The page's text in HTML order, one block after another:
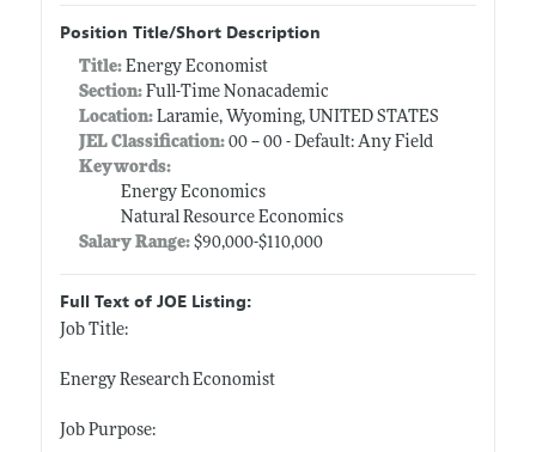
Position Title/Short Description
Title: Energy Economist
Section:Full-Time Nonacademic
Location:Laramie, Wyoming, UNITED STATES
JEL Classification:00 -- 00 - Default: Any Field
Keywords:
Energy Economics
Natural Resource Economics
Salary Range: $90,000-$110,000
Full Text of JOE Listing:
Job Title:
Energy Research Economist
Job Purpose: